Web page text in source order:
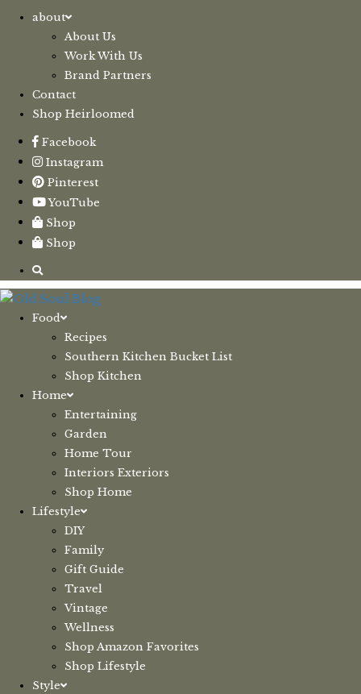
about
About Us
Work With Us
Brand Partners
Contact
Shop Heirloomed
Facebook
Instagram
Pinterest
YouTube
Shop
Shop
Food
Recipes
Southern Kitchen Bucket List
Shop Kitchen
Home
Entertaining
Garden
Home Tour
Interiors Exteriors
Shop Home
Lifestyle
DIY
Family
Gift Guide
Travel
Vintage
Wellness
Shop Amazon Favorites
Shop Lifestyle
Style